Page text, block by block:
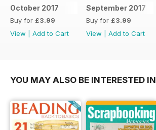
October 2017
Buy for £3.99
View
Add to Cart
September 2017
Buy for £3.99
View
Add to Cart
YOU MAY ALSO BE INTERESTED IN